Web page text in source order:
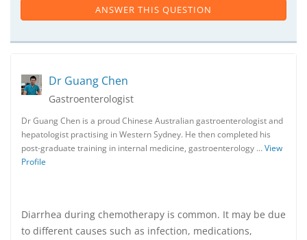
ANSWER THIS QUESTION
Dr Guang Chen
Gastroenterologist
Dr Guang Chen is a proud Chinese Australian gastroenterologist and
hepatologist practising in Western Sydney. He then completed his
post-graduate training in internal medicine, gastroenterology …View
Profile
Diarrhea during chemotherapy is common. It may be due
to different causes such as infection, medications,